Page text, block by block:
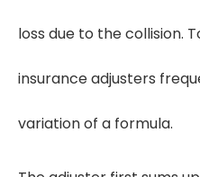
loss due to the collision.
insurance adjusters
variation of a formula.